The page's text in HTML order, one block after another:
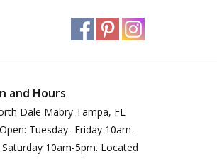
and Hours
Dale Mabry Tampa, FL
Tuesday- Friday 10am-
10am-5pm. Located